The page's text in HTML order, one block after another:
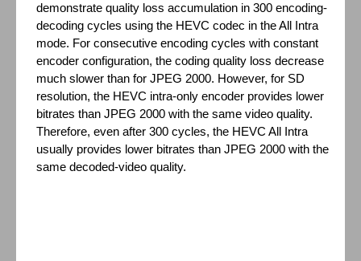
demonstrate quality loss accumulation in 300 encoding-
decoding cycles using the HEVC codec in the All Intra
mode. For consecutive encoding cycles with constant
encoder configuration, the coding quality loss decrease
much slower than for JPEG 2000. However, for SD
resolution, the HEVC intra-only encoder provides lower
bitrates than JPEG 2000 with the same video quality.
Therefore, even after 300 cycles, the HEVC All Intra
usually provides lower bitrates than JPEG 2000 with the
same decoded-video quality.